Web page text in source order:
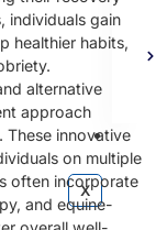
X
individuals gain
healthier habits,
alternative
approach
These innovative
on multiple
often incorporate
and equine-